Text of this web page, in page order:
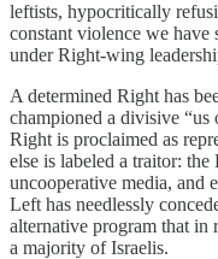
leftists, hypocritically
constant violence we have
under Right-wing
A determined Right has
championed a divisive
Right is proclaimed as
else is labeled a traitor:
uncooperative media, and
Left has needlessly
alternative program that in
a majority of Israelis.